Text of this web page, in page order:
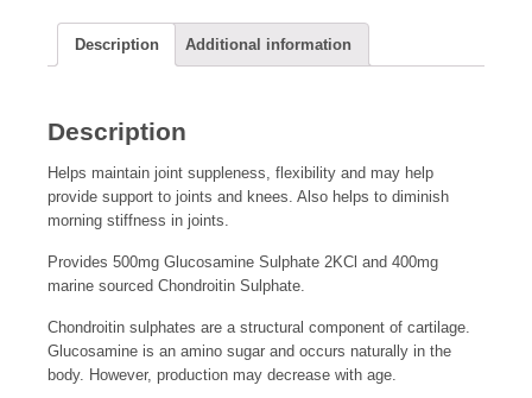
Description Additional information
Description
Helps maintain joint suppleness, flexibility and may help
provide support to joints and knees. Also helps to diminish
morning stiffness in joints.
Provides 500mg Glucosamine Sulphate 2KCl and 400mg
marine sourced Chondroitin Sulphate.
Chondroitin sulphates are a structural component of cartilage.
Glucosamine is an amino sugar and occurs naturally in the
body. However, production may decrease with age.